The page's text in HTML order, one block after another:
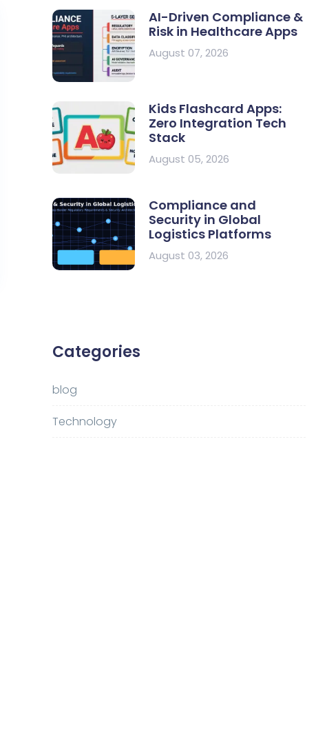
AI-Driven Compliance &
Risk in Healthcare Apps
August 07, 2026
Kids Flashcard Apps:
Zero Integration Tech
Stack
August 05, 2026
Compliance and
Security in Global
Logistics Platforms
August 03, 2026
Categories
blog
Technology